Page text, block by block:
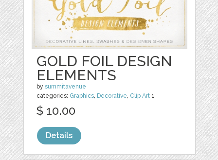
GOLD FOIL DESIGN
ELEMENTS
bysummitavenue
categories: Graphics Decorative Clip Art 1
$ 10.00
Details